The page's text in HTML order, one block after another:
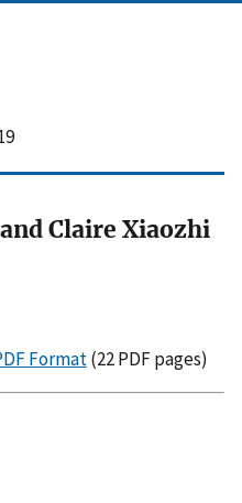
Claire Xiaozhi
Format(22 PDF pages)